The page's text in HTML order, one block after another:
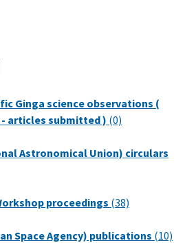
Ginga science observations (
articles submitted ) (0)
Astronomical Union) circulars
proceedings (38)
Space Agency) publications (10)